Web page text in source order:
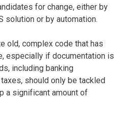
for change, either by
solution or by automation.
old, complex code that has
especially if documentation is
including banking
should only be tackled
a significant amount of